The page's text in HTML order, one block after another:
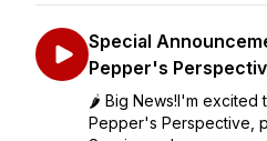
Special
Pepper's
🌶️ Big News!I'm excited
Pepper's Perspective,